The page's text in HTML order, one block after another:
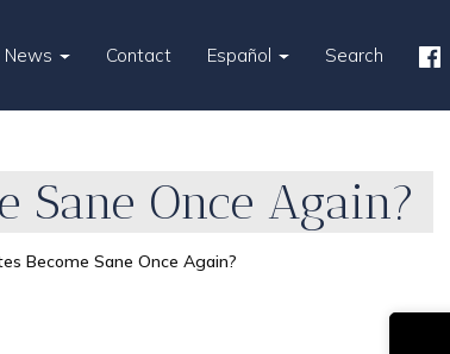
News Contact Español Search
Sane Once Again?
Become Sane Once Again?